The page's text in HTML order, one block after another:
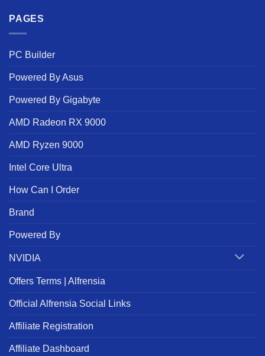
PAGES
PC Builder
Powered By Asus
Powered By Gigabyte
AMD Radeon RX 9000
AMD Ryzen 9000
Intel Core Ultra
How Can I Order
Brand
Powered By
NVIDIA
Offers Terms | Alfrensia
Official Alfrensia Social Links
Affiliate Registration
Affiliate Dashboard